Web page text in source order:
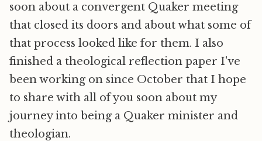
soon about a convergent Quaker meeting
that closed its doors and about what some of
that process looked like for them. I also
finished a theological reflection paper I've
been working on since October that I hope
to share with all of you soon about my
journey into being a Quaker minister and
theologian.